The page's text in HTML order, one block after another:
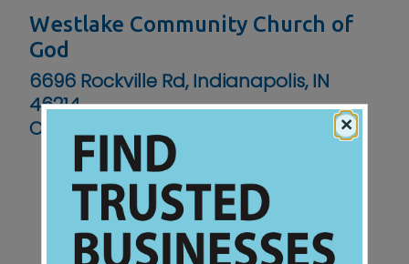
Westlake Community Church of
God
6696 Rockville Rd, Indianapolis, IN
46214
Contact No : (317) 241-9451 ×